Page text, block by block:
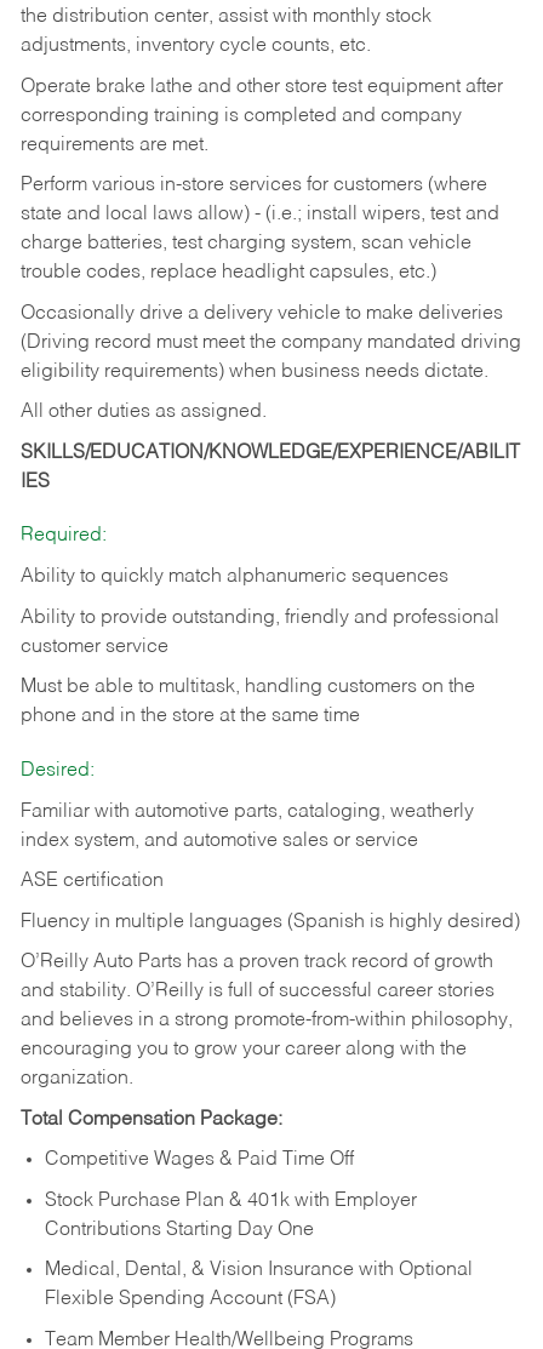
the distribution center, assist with monthly stock
adjustments, inventory cycle counts, etc.
Operate brake lathe and other store test equipment after
corresponding training is completed and company
requirements are met.
Perform various in-store services for customers (where
state and local laws allow) - (i.e.; install wipers, test and
charge batteries, test charging system, scan vehicle
trouble codes, replace headlight capsules, etc.)
Occasionally drive a delivery vehicle to make deliveries
(Driving record must meet the company mandated driving
eligibility requirements) when business needs dictate.
All other duties as assigned.
SKILLS/EDUCATION/KNOWLEDGE/EXPERIENCE/ABILIT
IES
Required:
Ability to quickly match alphanumeric sequences
Ability to provide outstanding, friendly and professional
customer service
Must be able to multitask, handling customers on the
phone and in the store at the same time
Desired:
Familiar with automotive parts, cataloging, weatherly
index system, and automotive sales or service
ASE certification
Fluency in multiple languages (Spanish is highly desired)
O’Reilly Auto Parts has a proven track record of growth
and stability. O’Reilly is full of successful career stories
and believes in a strong promote-from-within philosophy,
encouraging you to grow your career along with the
organization.
Total Compensation Package:
Competitive Wages & Paid Time Off
Stock Purchase Plan & 401k with Employer
Contributions Starting Day One
Medical, Dental, & Vision Insurance with Optional
Flexible Spending Account (FSA)
Team Member Health/Wellbeing Programs